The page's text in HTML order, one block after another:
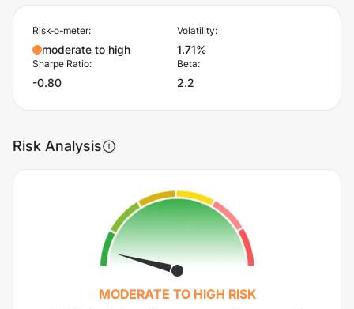
Risk-o-meter:
moderate to high
Volatility:
1.71%
Sharpe Ratio:
-0.80
Beta:
2.2
Risk Analysis
MODERATE TO HIGH RISK